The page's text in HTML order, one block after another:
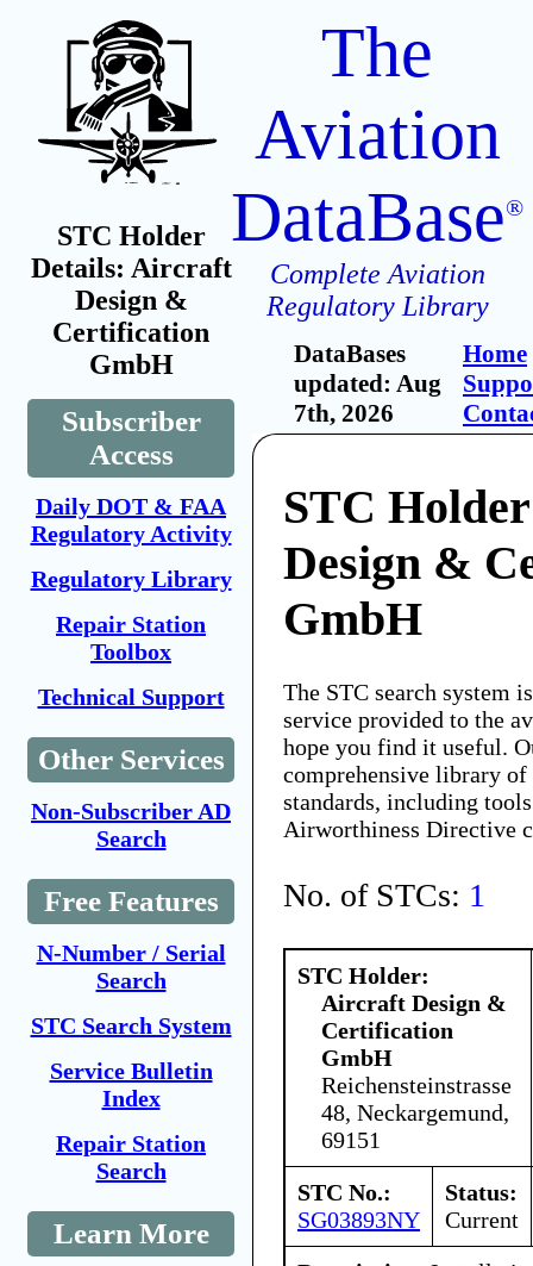
STC Holder
Details: Aircraft
Design &
Certification
GmbH
Subscriber
Access
Daily DOT & FAA
Regulatory Activity
Regulatory Library
Repair Station
Toolbox
Technical Support
Other Services
Non-Subscriber AD
Search
Free Features
N-Number / Serial
Search
STC Search System
Service Bulletin
Index
Repair Station
Search
Learn More
The
Aviation
DataBase®
Complete Aviation
Regulatory Library
DataBases
updated: Aug
7th, 2026
Home
STC
Design &
GmbH
The STC search system
service provided to the
hope you find it useful.
comprehensive library
standards, including
Airworthiness Directive
No. of STCs: 1
STC Holder:
Aircraft Design &
Certification
GmbH
Reichensteinstrasse
48, Neckargemund,
69151
STC No.:
SG03893NY
Status:
Current